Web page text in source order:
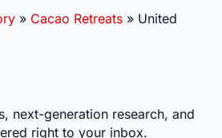
» Cacao Retreats » United
next-generation research, and
right to your inbox.